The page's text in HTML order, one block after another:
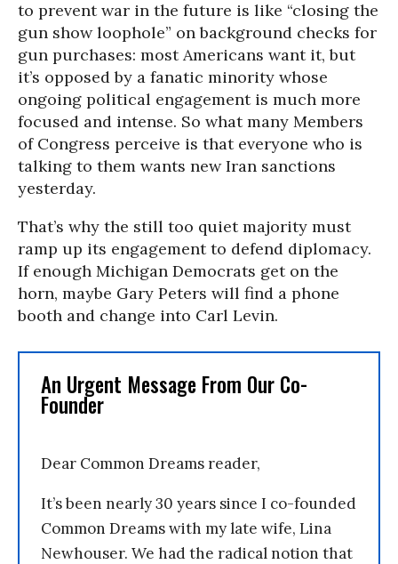
to prevent war in the future is like “closing the
gun show loophole” on background checks for
gun purchases: most Americans want it, but
it’s opposed by a fanatic minority whose
ongoing political engagement is much more
focused and intense. So what many Members
of Congress perceive is that everyone who is
talking to them wants new Iran sanctions
yesterday.
That’s why the still too quiet majority must
ramp up its engagement to defend diplomacy.
If enough Michigan Democrats get on the
horn, maybe Gary Peters will find a phone
booth and change into Carl Levin.
An Urgent Message From Our Co-
Founder
Dear Common Dreams reader,
It’s been nearly 30 years since I co-founded
Common Dreams with my late wife, Lina
Newhouser. We had the radical notion that